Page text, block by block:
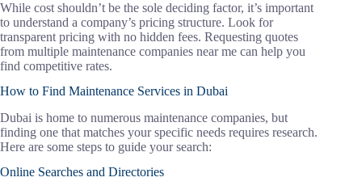
While cost shouldn’t be the sole deciding factor, it’s important
to understand a company’s pricing structure. Look for
transparent pricing with no hidden fees. Requesting quotes
from multiple maintenance companies near me can help you
find competitive rates.
How to Find Maintenance Services in Dubai
Dubai is home to numerous maintenance companies, but
finding one that matches your specific needs requires research.
Here are some steps to guide your search:
Online Searches and Directories